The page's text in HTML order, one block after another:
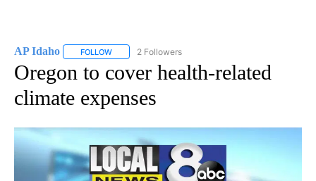
AP Idaho FOLLOW FOLLOW "AP IDAHO" TO RECEIVE NOTIFICATIONS
2 Followers
Oregon to cover health-related
climate expenses